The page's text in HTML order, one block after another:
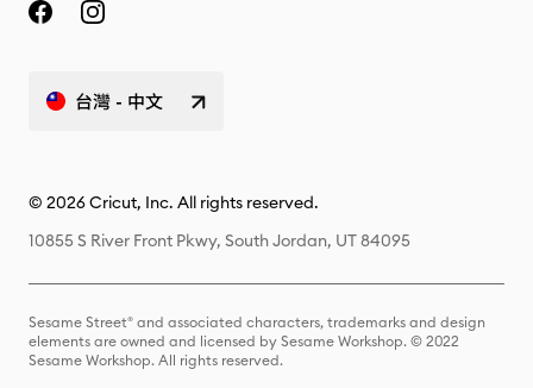
台灣 - 中文
© 2026 Cricut, Inc. All rights reserved.
10855 S River Front Pkwy, South Jordan, UT 84095
Sesame Street® and associated characters, trademarks and design
elements are owned and licensed by Sesame Workshop. © 2022
Sesame Workshop. All rights reserved.